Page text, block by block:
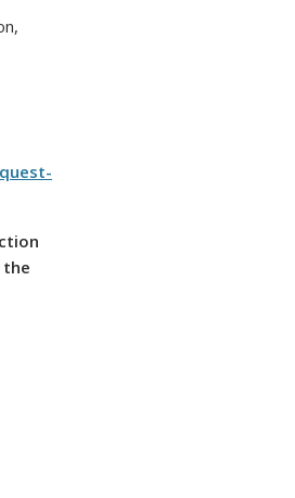
the